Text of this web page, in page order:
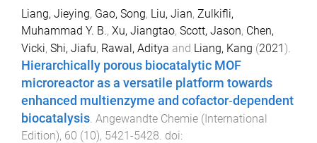
Liang, Jieying, Gao, Song, Liu, Jian, Zulkifli,
Muhammad Y. B., Xu, Jiangtao, Scott, Jason, Chen,
Vicki, Shi, Jiafu, Rawal, Aditya and Liang, Kang (2021).
Hierarchically porous biocatalytic MOF
microreactor as a versatile platform towards
enhanced multienzyme and cofactor‐dependent
biocatalysis Angewandte Chemie (International
Edition), 60 (10), 5421-5428 . doi: